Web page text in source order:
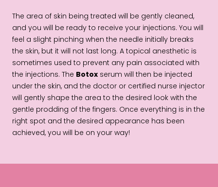
The area of skin being treated will be gently cleaned,
and you will be ready to receive your injections. You will
feel a slight pinching when the needle initially breaks
the skin, but it will not last long. A topical anesthetic is
sometimes used to prevent any pain associated with
the injections. The Botox serum will then be injected
under the skin, and the doctor or certified nurse injector
will gently shape the area to the desired look with the
gentle prodding of the fingers. Once everything is in the
right spot and the desired appearance has been
achieved, you will be on your way!